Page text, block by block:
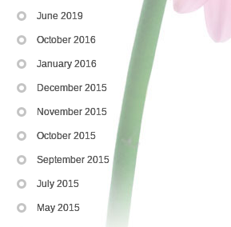
June 2019
October 2016
January 2016
December 2015
November 2015
October 2015
September 2015
July 2015
May 2015